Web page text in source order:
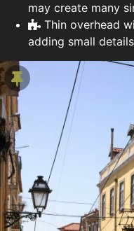
may create many
Thin overhead
adding small